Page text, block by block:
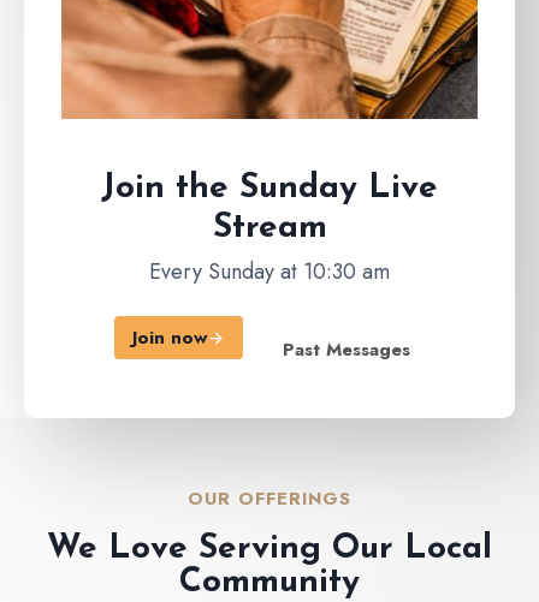
Join the Sunday Live
Stream
Every Sunday at 10:30 am
Join now Past Messages
OUR OFFERINGS
We Love Serving Our Local
Community